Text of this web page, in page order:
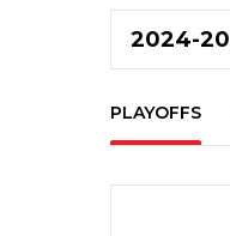
PLAYOFFS